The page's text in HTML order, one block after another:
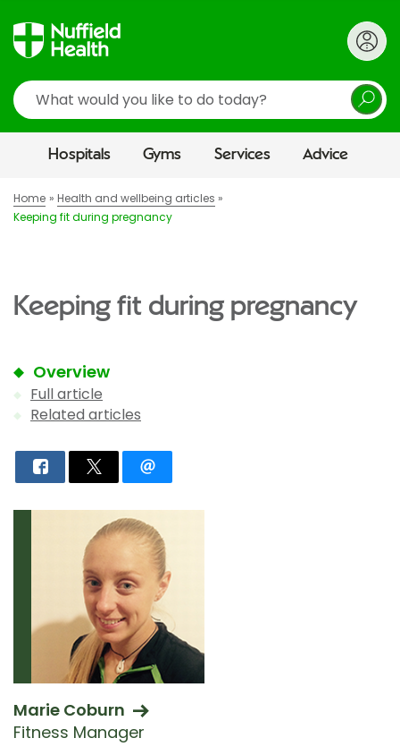
Search
Hospitals Gyms Services Advice
Home
Health and wellbeing articles
Keeping fit during pregnancy
Keeping fit during pregnancy
Overview
Full article
Related articles
Marie Coburn
Fitness Manager